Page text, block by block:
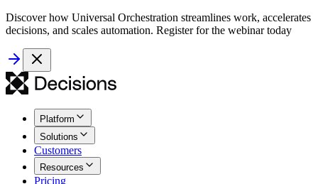
Discover how Universal Orchestration streamlines work, accelerates
decisions, and scales automation. Register for the webinar today
Platform
Solutions
Customers
Resources
Pricing